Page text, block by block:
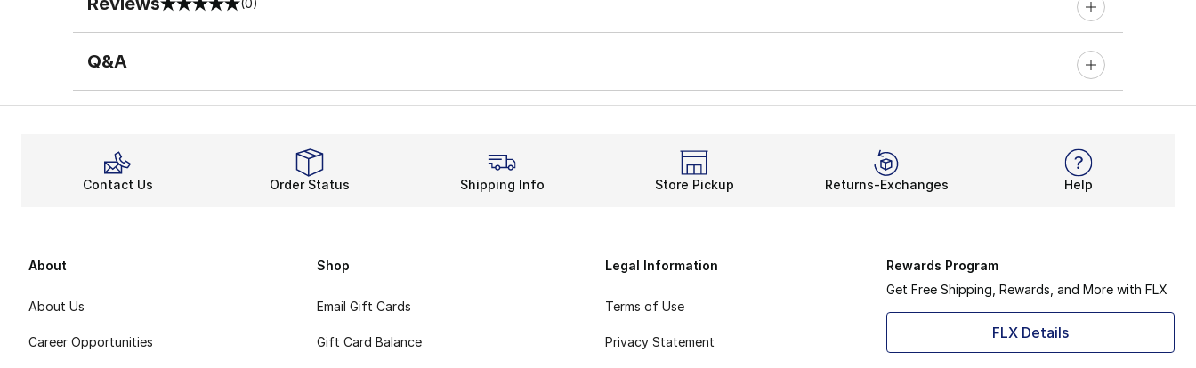
0 out of 5 rating (0)
Q&A
Contact Us Order Status Shipping Info Store Pickup Returns-Exchanges Help
About
About Us
Career Opportunities
Shop
Email Gift Cards
Gift Card Balance
Legal Information
Terms of Use
Privacy Statement
Rewards Program
Get Free Shipping, Rewards, and More with FLX
FLX Details